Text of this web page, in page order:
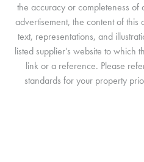
the accuracy or completeness of
advertisement, the content of this
text, representations, and
listed supplier’s website to which
link or a reference. Please
standards for your property